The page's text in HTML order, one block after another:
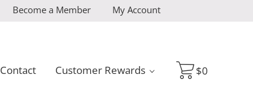
Become a Member My Account
Contact Customer Rewards $0